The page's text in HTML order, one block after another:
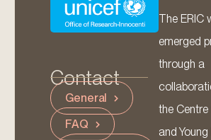
Contact
General
FAQ
The ERIC
emerged
through a
the
and